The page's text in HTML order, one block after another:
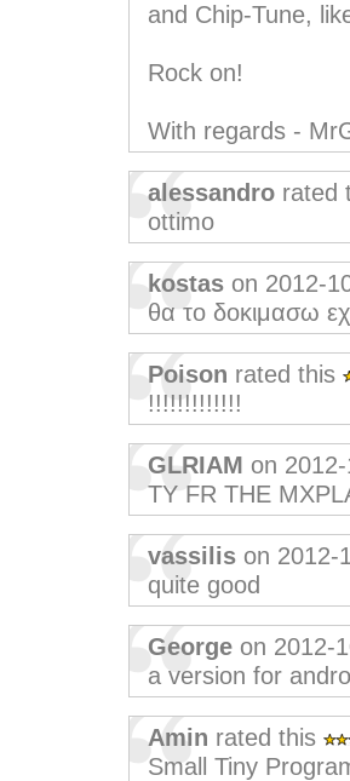
and Chip-Tune,
Rock on!
With regards -
alessandro rated
ottimo
kostas on 2012-
θα το δοκιμασω
Poison rated this
!!!!!!!!!!!!!
GLRIAM on
TY FR THE
vassilis on 2012-
quite good
George on 2012-
a version for
Amin rated this
Small Tiny